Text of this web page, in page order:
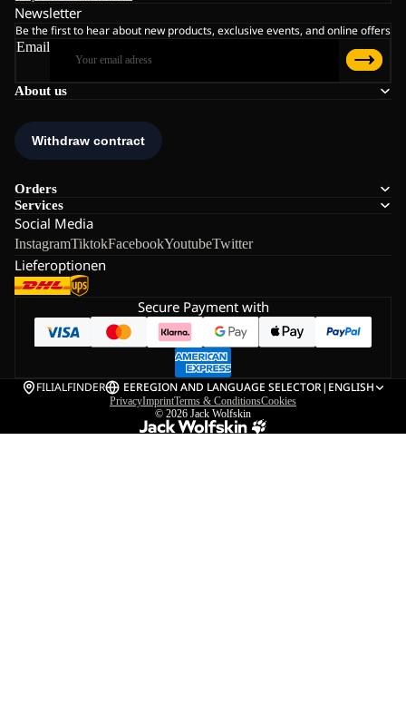
About us
Orders
Services
Social Media
InstagramTiktokFacebookYoutubeTwitter
Lieferoptionen
Newsletter
Be the first to hear about new products, exclusive events, and online offers
Email
Secure Payment with
FILIALFINDER EEREGION AND LANGUAGE SELECTOR| ENGLISH
PrivacyImprintTerms & ConditionsCookies
© 2026 Jack Wolfskin